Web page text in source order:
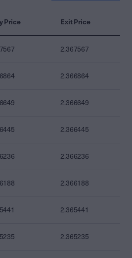
Price Exit Price
2.367567
2.366864
2.366649
2.366445
2.366236
2.366188
2.365441
2.365235